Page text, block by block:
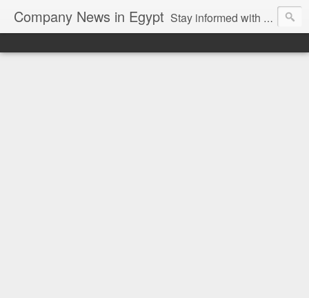
Company News in Egypt Stay informed with the latest company news and developments in Egypt and the region through our unbiased and direct news platform. Our blog publishes press releases and news directly from companies and their PR agencies, giving you a clear and unfiltered view of the industry. Make informed decisions with our easy to follow and clutter-free approach to company news.